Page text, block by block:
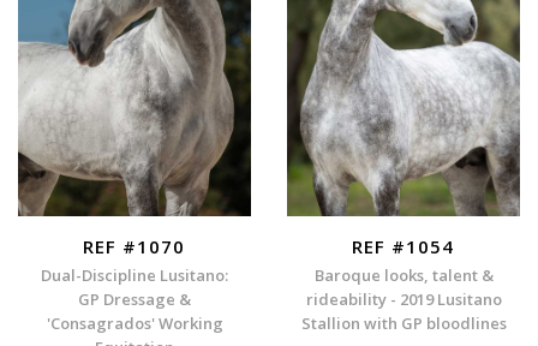
REF #1070
Dual-Discipline Lusitano:
GP Dressage &
'Consagrados' Working
REF #1054
Baroque looks, talent &
rideability - 2019 Lusitano
Stallion with GP bloodlines